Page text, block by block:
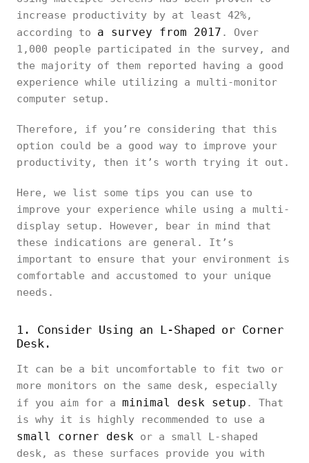
increase productivity by at least 42%,
according to a survey from 2017 . Over
1,000 people participated in the survey, and
the majority of them reported having a good
experience while utilizing a multi-monitor
computer setup.
Therefore, if you’re considering that this
option could be a good way to improve your
productivity, then it’s worth trying it out.
Here, we list some tips you can use to
improve your experience while using a multi-
display setup. However, bear in mind that
these indications are general. It’s
important to ensure that your environment is
comfortable and accustomed to your unique
needs.
1. Consider Using an L-Shaped or Corner
Desk.
It can be a bit uncomfortable to fit two or
more monitors on the same desk, especially
if you aim for a minimal desk setup . That
is why it is highly recommended to use a
small corner desk or a small L-shaped
desk, as these surfaces provide you with